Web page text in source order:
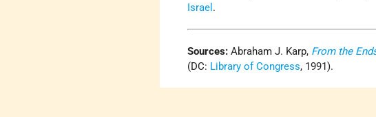
Israel .
Sources: Abraham J. Karp, From the
(DC: Library of Congress, 1991).